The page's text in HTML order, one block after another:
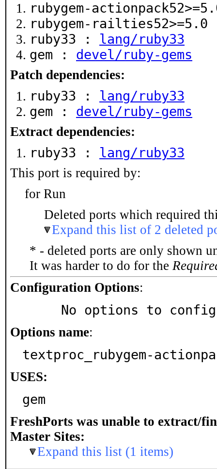
rubygem-
rubygem-
ruby33 : lang/ruby33
gem : devel/ruby-gems
Patch dependencies:
ruby33 : lang/ruby33
gem : devel/ruby-gems
Extract dependencies:
ruby33 : lang/ruby33
This port is required by:
for Run
Deleted ports which required
Expand this list of 2 deleted
* - deleted ports are only shown
It was harder to do for the
Configuration Options:
No options to
Options name:
textproc_rubygem-
USES:
gem
FreshPorts was unable to extract/
Master Sites:
Expand this list (1 items)